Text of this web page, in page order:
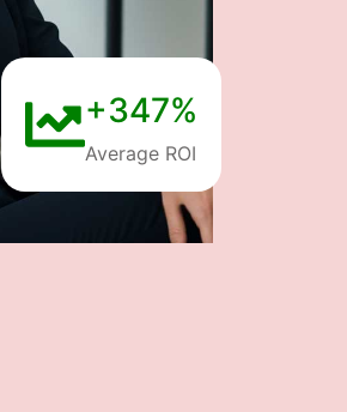
+347%
Average ROI